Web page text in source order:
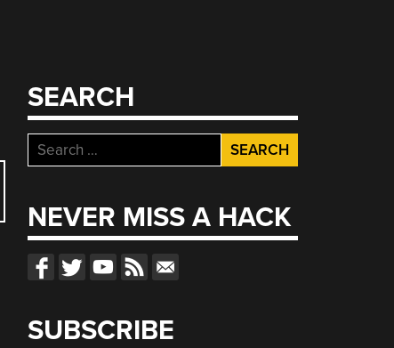
SEARCH
Search
for:
NEVER MISS A HACK
SUBSCRIBE